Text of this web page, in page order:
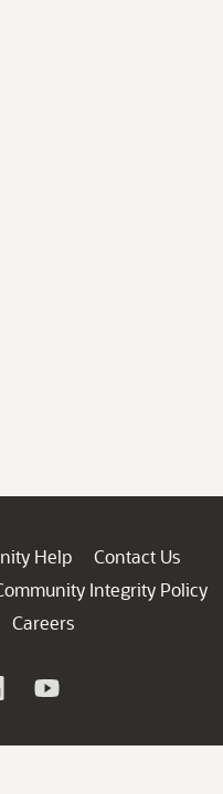
Help
Contact Us
Integrity Policy
Careers